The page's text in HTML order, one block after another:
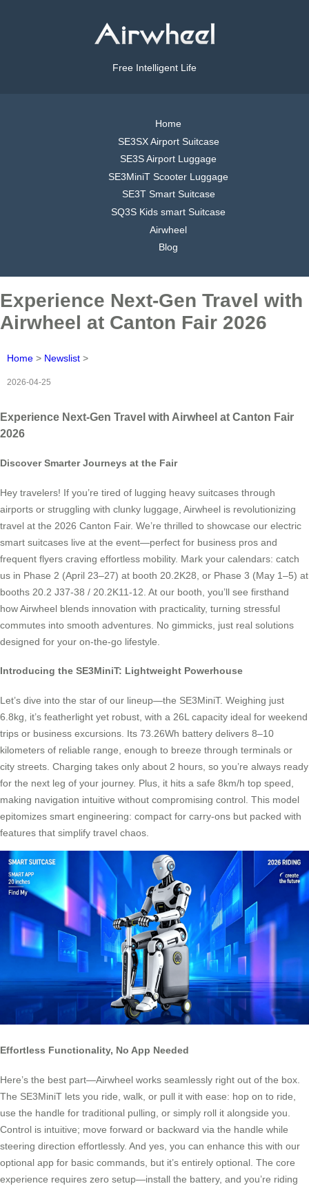
Free Intelligent Life
Home
SE3SX Airport Suitcase
SE3S Airport Luggage
SE3MiniT Scooter Luggage
SE3T Smart Suitcase
SQ3S Kids smart Suitcase
Airwheel
Blog
Experience Next-Gen Travel with
Airwheel at Canton Fair 2026
Home > Newslist >
2026-04-25
Experience Next-Gen Travel with Airwheel at Canton Fair
2026
Discover Smarter Journeys at the Fair
Hey travelers! If you’re tired of lugging heavy suitcases through
airports or struggling with clunky luggage, Airwheel is revolutionizing
travel at the 2026 Canton Fair. We’re thrilled to showcase our electric
smart suitcases live at the event—perfect for business pros and
frequent flyers craving effortless mobility. Mark your calendars: catch
us in Phase 2 (April 23–27) at booth 20.2K28, or Phase 3 (May 1–5) at
booths 20.2 J37-38 / 20.2K11-12. At our booth, you’ll see firsthand
how Airwheel blends innovation with practicality, turning stressful
commutes into smooth adventures. No gimmicks, just real solutions
designed for your on-the-go lifestyle.
Introducing the SE3MiniT: Lightweight Powerhouse
Let’s dive into the star of our lineup—the SE3MiniT. Weighing just
6.8kg, it’s featherlight yet robust, with a 26L capacity ideal for weekend
trips or business excursions. Its 73.26Wh battery delivers 8–10
kilometers of reliable range, enough to breeze through terminals or
city streets. Charging takes only about 2 hours, so you’re always ready
for the next leg of your journey. Plus, it hits a safe 8km/h top speed,
making navigation intuitive without compromising control. This model
epitomizes smart engineering: compact for carry-ons but packed with
features that simplify travel chaos.
Effortless Functionality, No App Needed
Here’s the best part—Airwheel works seamlessly right out of the box.
The SE3MiniT lets you ride, walk, or pull it with ease: hop on to ride,
use the handle for traditional pulling, or simply roll it alongside you.
Control is intuitive; move forward or backward via the handle while
steering direction effortlessly. And yes, you can enhance this with our
optional app for basic commands, but it’s entirely optional. The core
experience requires zero setup—install the battery, and you’re riding